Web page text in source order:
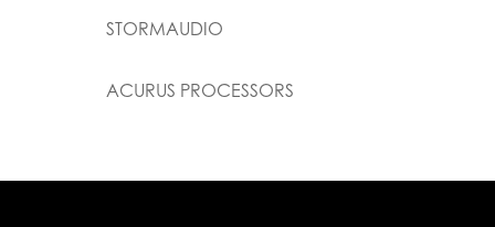
STORMAUDIO
ACURUS PROCESSORS